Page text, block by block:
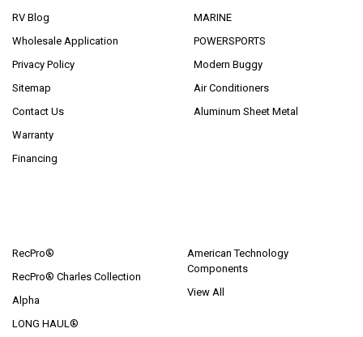
RV Blog
Wholesale Application
Privacy Policy
Sitemap
Contact Us
Warranty
Financing
MARINE
POWERSPORTS
Modern Buggy
Air Conditioners
Aluminum Sheet Metal
RecPro®
RecPro® Charles Collection
Alpha
LONG HAUL®
American Technology
Components
View All